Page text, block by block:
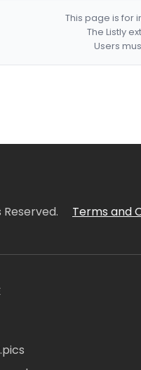
This page is for
The Listly
Users
Reserved. Terms and